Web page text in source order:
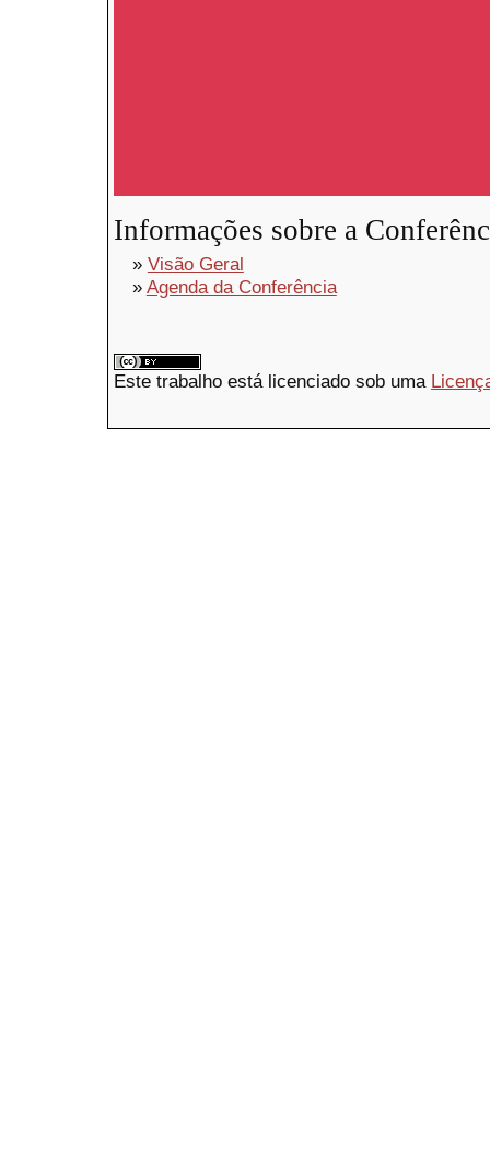
Informações sobre a
» Visão Geral
» Agenda da Conferência
Este trabalho está licenciado sob uma